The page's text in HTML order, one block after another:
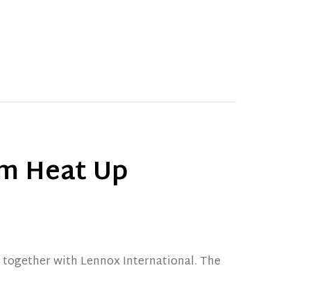
Heat Up
together with Lennox International. The